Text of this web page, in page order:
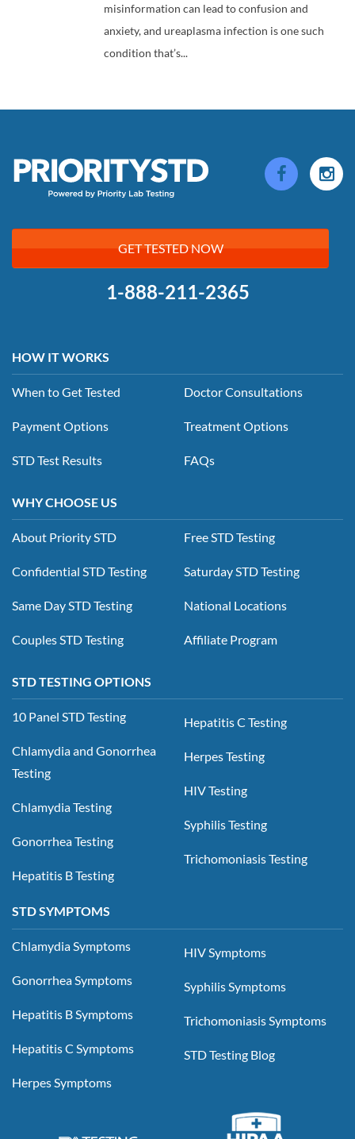
misinformation can lead to confusion and
anxiety, and ureaplasma infection is one such
condition that’s...
GET TESTED NOW
1-888-211-2365
HOW IT WORKS
When to Get Tested
Payment Options
STD Test Results
Doctor Consultations
Treatment Options
FAQs
WHY CHOOSE US
About Priority STD
Confidential STD Testing
Same Day STD Testing
Couples STD Testing
Free STD Testing
Saturday STD Testing
National Locations
Affiliate Program
STD TESTING OPTIONS
10 Panel STD Testing
Chlamydia and Gonorrhea
Testing
Chlamydia Testing
Gonorrhea Testing
Hepatitis B Testing
Hepatitis C Testing
Herpes Testing
HIV Testing
Syphilis Testing
Trichomoniasis Testing
STD SYMPTOMS
Chlamydia Symptoms
Gonorrhea Symptoms
Hepatitis B Symptoms
Hepatitis C Symptoms
Herpes Symptoms
HIV Symptoms
Syphilis Symptoms
Trichomoniasis Symptoms
STD Testing Blog